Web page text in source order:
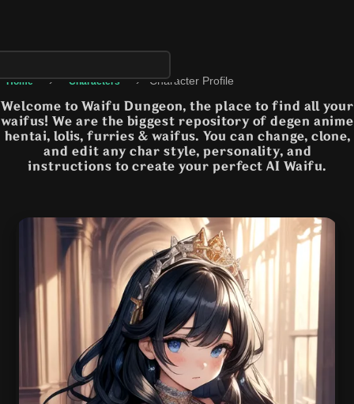
Home › Characters › Character Profile
Welcome to Waifu Dungeon, the place to find all your
waifus! We are the biggest repository of degen anime
hentai, lolis, furries & waifus. You can change, clone,
and edit any char style, personality, and
instructions to create your perfect AI Waifu.